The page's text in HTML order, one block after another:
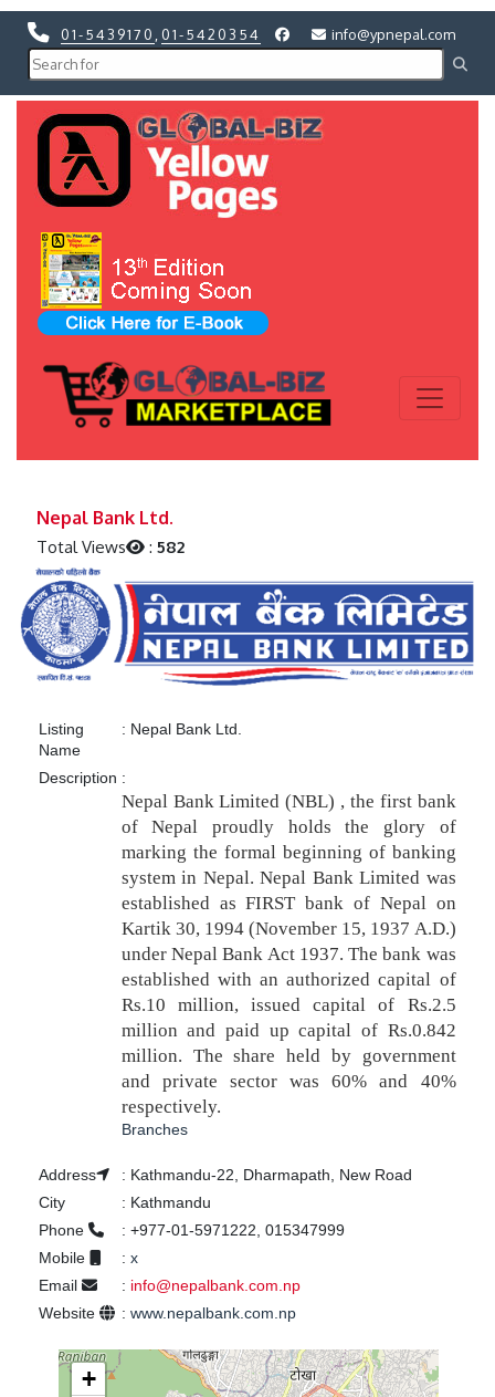
01-5439170 01-5420354 info@ypnepal.com
Nepal Bank Ltd.
Total Views :582
Listing
Name
: Nepal Bank Ltd.
Description :
Nepal Bank Limited (NBL) , the first bank
of Nepal proudly holds the glory of
marking the formal beginning of banking
system in Nepal. Nepal Bank Limited was
established as FIRST bank of Nepal on
Kartik 30, 1994 (November 15, 1937 A.D.)
under Nepal Bank Act 1937. The bank was
established with an authorized capital of
Rs.10 million, issued capital of Rs.2.5
million and paid up capital of Rs.0.842
million. The share held by government
and private sector was 60% and 40%
respectively.
Branches
Address : Kathmandu-22, Dharmapath, New Road
City
: Kathmandu
Phone
: +977-01-5971222, 015347999
Mobile
: x
Email
: info@nepalbank.com.np
Website
: www.nepalbank.com.np
+